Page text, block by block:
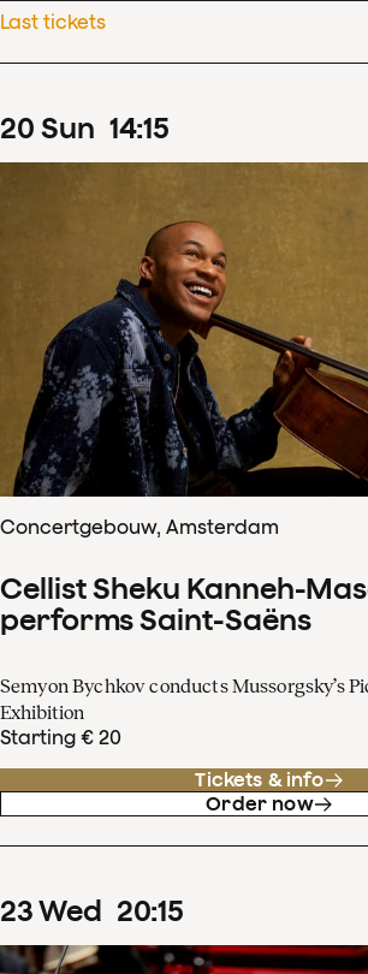
Last tickets
20 Sun 14:15
Concertgebouw, Amsterdam
Cellist Sheku Kanneh-
performs Saint-Saëns
Semyon Bychkov conducts Mussorgsky’s
Exhibition
Starting € 20
Tickets & info
Order now
23Wed 20:15